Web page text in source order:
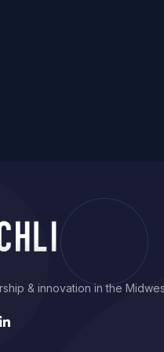
& innovation in the